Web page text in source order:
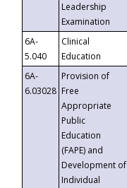
Leadership
Examination
6A-
5.040
Clinical
Education
6A-
6.03028
Provision of
Free
Appropriate
Public
Education
(FAPE) and
Development of
Individual